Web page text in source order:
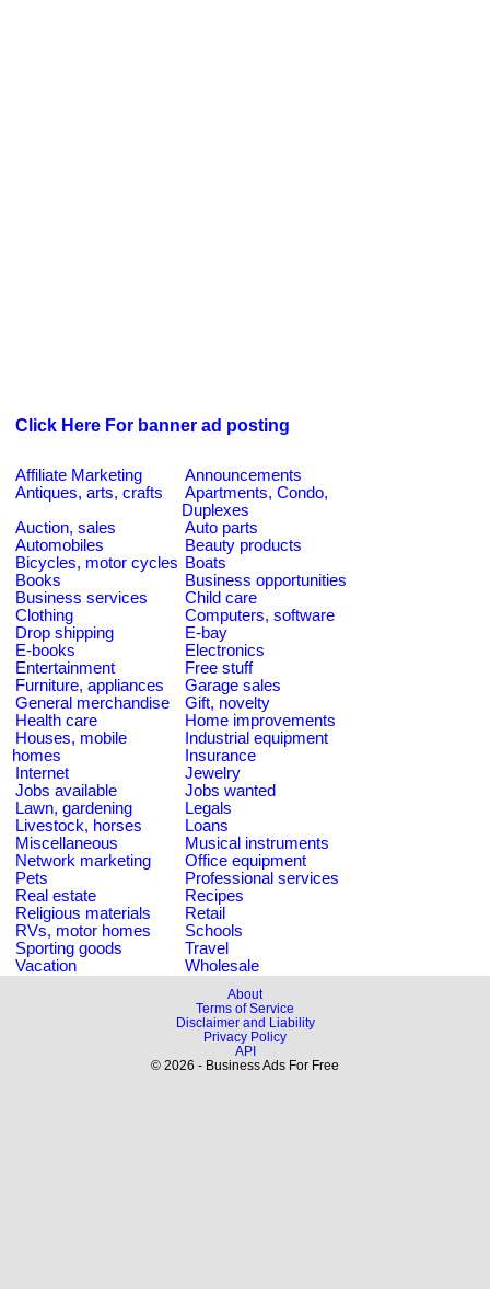
Click Here For banner ad posting
Affiliate Marketing
Announcements
Antiques, arts, crafts
Apartments, Condo,
Duplexes
Auction, sales
Auto parts
Automobiles
Beauty products
Bicycles, motor cycles Boats
Books
Business opportunities
Business services
Child care
Clothing
Computers, software
Drop shipping
E-bay
E-books
Electronics
Entertainment
Free stuff
Furniture, appliances
Garage sales
General merchandise
Gift, novelty
Health care
Home improvements
Houses, mobile
homes
Industrial equipment
Insurance
Internet
Jewelry
Jobs available
Jobs wanted
Lawn, gardening
Legals
Livestock, horses
Loans
Miscellaneous
Musical instruments
Network marketing
Office equipment
Pets
Professional services
Real estate
Recipes
Religious materials
Retail
RVs, motor homes
Schools
Sporting goods
Travel
Vacation
Wholesale
About
Terms of Service
Disclaimer and Liability
Privacy Policy
API
© 2026 - Business Ads For Free